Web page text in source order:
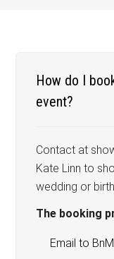
How do I
event?
Contact at
Kate Linn to
wedding or
The booking
Email to